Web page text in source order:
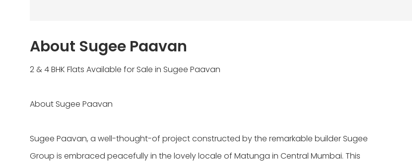
About Sugee Paavan
2 & 4 BHK Flats Available for Sale in Sugee Paavan
About Sugee Paavan
Sugee Paavan, a well-thought-of project constructed by the remarkable builder Sugee
Group is embraced peacefully in the lovely locale of Matunga in Central Mumbai. This